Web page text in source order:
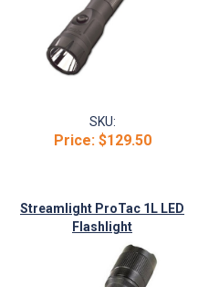
SKU:
Price:$129.50
Streamlight ProTac 1L LED
Flashlight